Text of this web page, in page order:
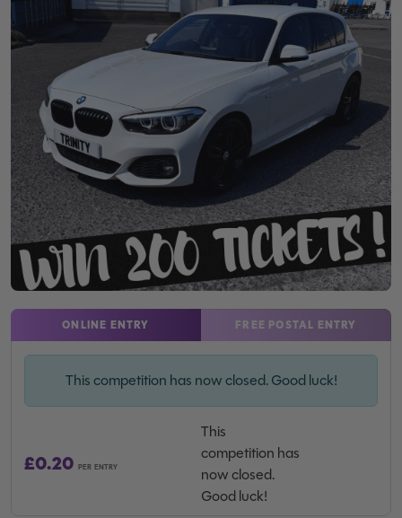
ONLINE ENTRY FREE POSTAL ENTRY
£0.20 PER ENTRY
This competition has now closed. Good luck!
This
competition has
now closed.
Good luck!